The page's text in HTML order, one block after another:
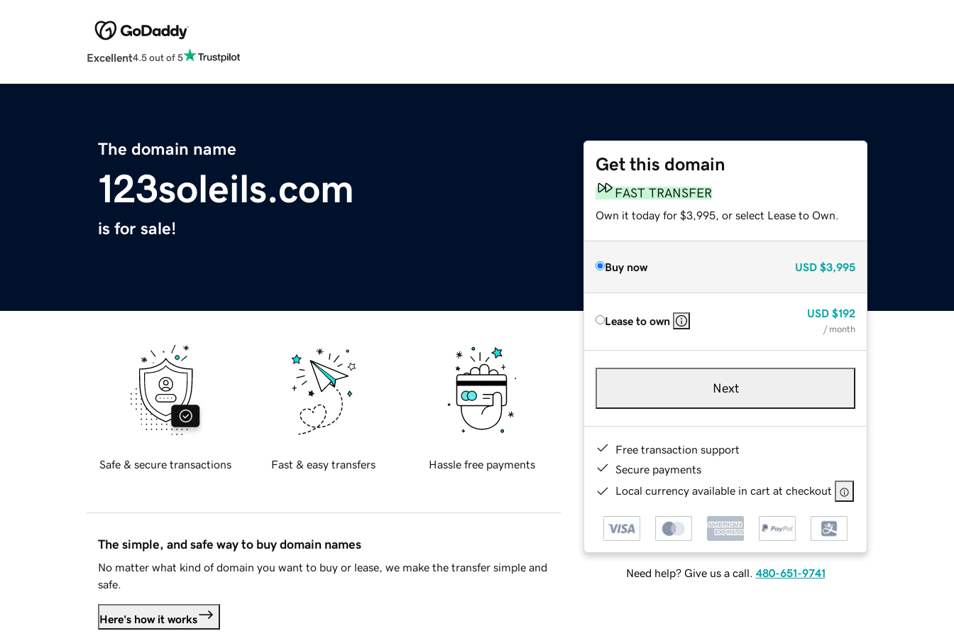
Excellent4.5 out of 5
The domain name
123soleils.com
is for sale!
Get this domain
FAST TRANSFER
Own it today for $3,995, or select Lease to Own.
Buy now USD $3,995
Lease to own
USD $192
/ month
Next
Free transaction support
Secure payments
Local currency available in cart at checkout
Need help? Give us a call. 480-651-9741
Safe & secure transactions Fast & easy transfers Hassle free payments
The simple, and safe way to buy domain names
No matter what kind of domain you want to buy or lease, we make the transfer simple and
safe.
Here's how it works